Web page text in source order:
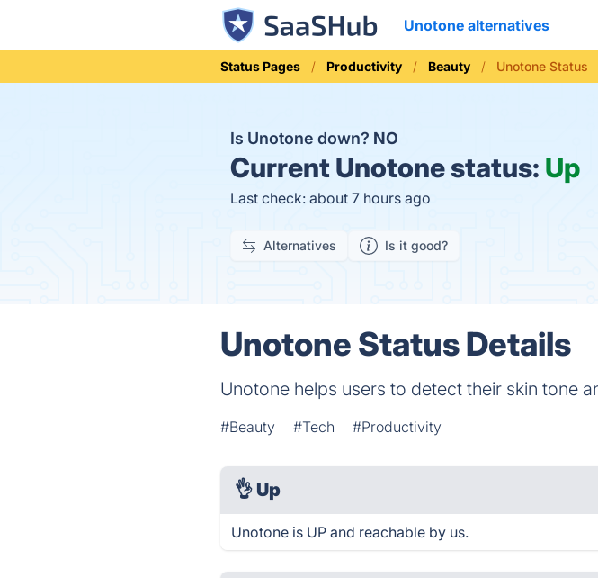
Unotone alternatives
Status Pages Productivity Beauty Unotone Status
Is Unotone down? NO
Current Unotone status: Up
Last check: about 7 hours ago
Alternatives Is it good?
Unotone Status Details
Unotone helps users to detect their skin tone
#Beauty #Tech #Productivity
👌 Up
Unotone is UP and reachable by us.